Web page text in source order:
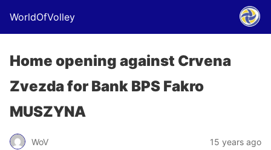
WorldOfVolley
Home opening against Crvena
Zvezda for Bank BPS Fakro
MUSZYNA
WoV 15 years ago